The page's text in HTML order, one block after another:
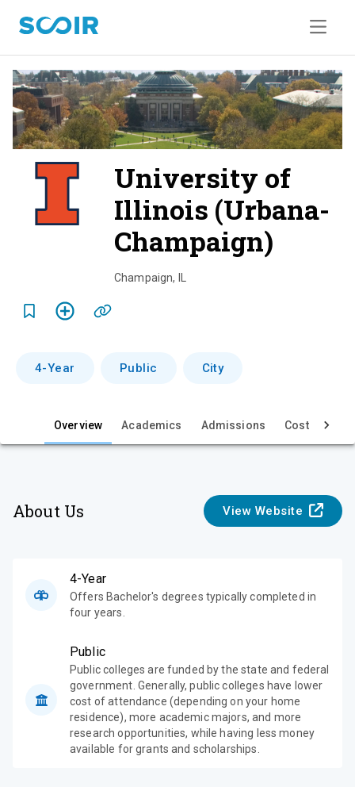
University of
Illinois (Urbana-
Champaign)
e
Champaign,
4-Year Public City
Overview Academics Admissions Cost & Aid
About Us View Website
4-Year
Offers Bachelor's degrees typically completed in
four years.
Public
Public colleges are funded by the state and federal
government. Generally, public colleges have lower
cost of attendance (depending on your home
residence), more academic majors, and more
research opportunities, while having less money
available for grants and scholarships.